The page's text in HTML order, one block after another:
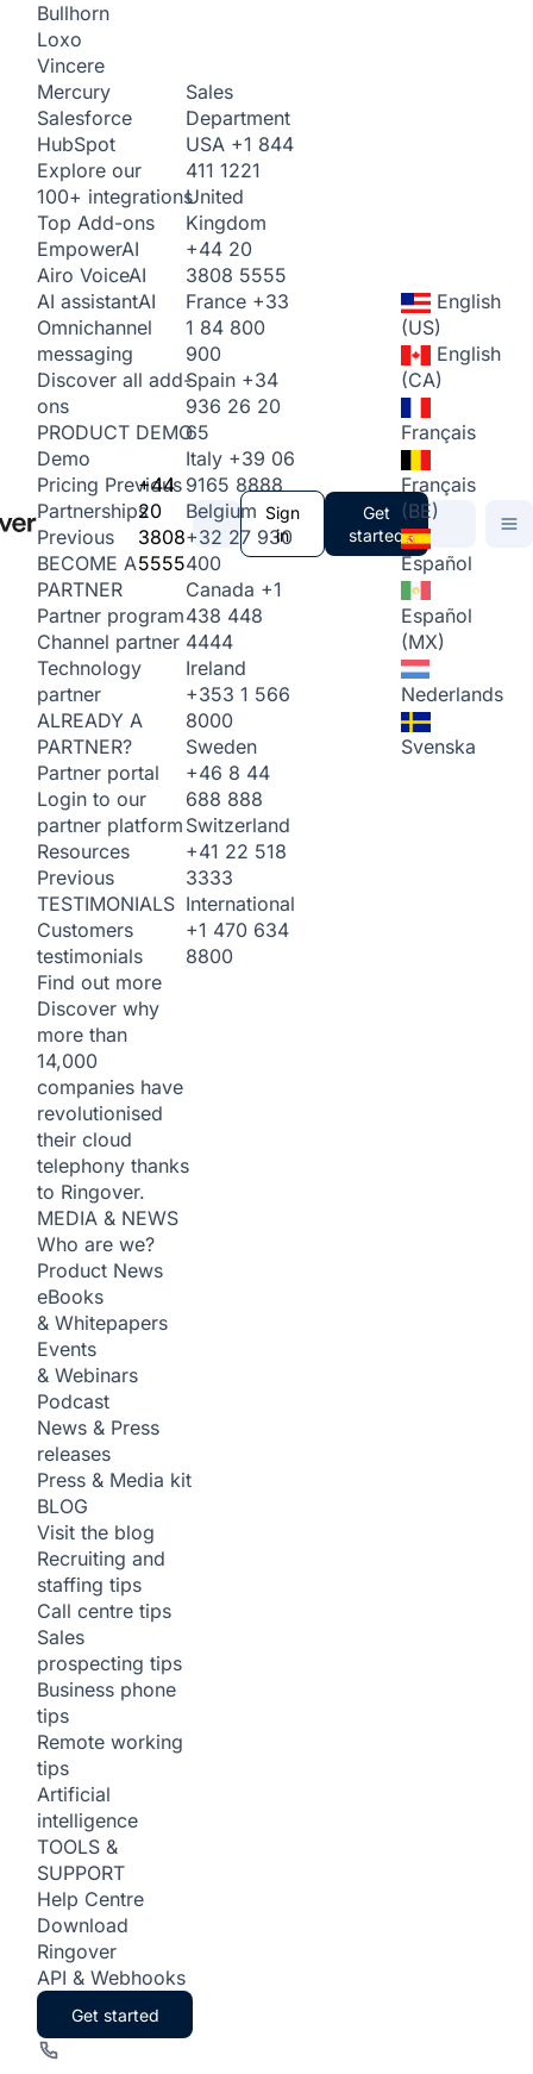
Bullhorn
Loxo
Vincere
Mercury
Salesforce
HubSpot
Explore our
100+ integrations
Top Add-ons
EmpowerAI
Airo VoiceAI
AI assistantAI
Omnichannel
messaging
Discover all add-
ons
PRODUCT DEMO
Demo
Pricing Previous
Partnerships
Previous
BECOME A
PARTNER
Partner program
Channel partner
Technology
partner
ALREADY A
PARTNER?
Partner portal
Login to our
partner platform
Resources
Previous
TESTIMONIALS
Customers
testimonials
Find out more
Discover why
more than
14,000
companies have
revolutionised
their cloud
telephony thanks
to Ringover.
MEDIA & NEWS
Who are we?
Product News
eBooks
& Whitepapers
Events
& Webinars
Podcast
News & Press
releases
Press & Media kit
BLOG
Visit the blog
Recruiting and
staffing tips
Call centre tips
Sales
prospecting tips
Business phone
tips
Remote working
tips
Artificial
intelligence
TOOLS &
SUPPORT
Help Centre
Download
Ringover
API & Webhooks
Get started
+44
20
3808
5555
Sales
Department
USA +1 844
411 1221
United
Kingdom
+44 20
3808 5555
France +33
1 84 800
900
Spain +34
936 26 20
65
Italy +39 06
9165 8888
Belgium
+32 27 930
400
Canada +1
438 448
4444
Ireland
+353 1 566
8000
Sweden
+46 8 44
688 888
Switzerland
+41 22 518
3333
International
+1 470 634
8800
Sign
in
Get
started
English
(US)
English
(CA)
Français
Français
(BE)
Español
Español
(MX)
Nederlands
Svenska